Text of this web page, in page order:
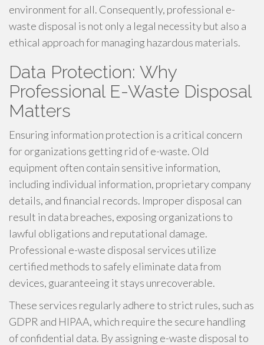
environment for all. Consequently, professional e-
waste disposal is not only a legal necessity but also a
ethical approach for managing hazardous materials.
Data Protection: Why
Professional E-Waste Disposal
Matters
Ensuring information protection is a critical concern
for organizations getting rid of e-waste. Old
equipment often contain sensitive information,
including individual information, proprietary company
details, and financial records. Improper disposal can
result in data breaches, exposing organizations to
lawful obligations and reputational damage.
Professional e-waste disposal services utilize
certified methods to safely eliminate data from
devices, guaranteeing it stays unrecoverable.
These services regularly adhere to strict rules, such as
GDPR and HIPAA, which require the secure handling
of confidential data. By assigning e-waste disposal to